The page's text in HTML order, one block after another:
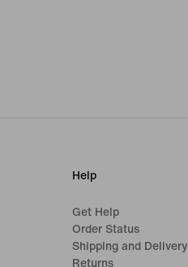
Help
Get Help
Order Status
Shipping and Delivery
Returns